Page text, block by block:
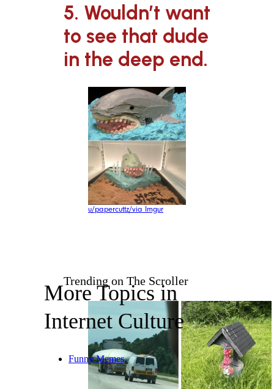
5. Wouldn’t want
to see that dude
in the deep end.
u/papercuttz/via Imgur
Trending on The Scroller
More Topics in
Internet Culture
Funny Memes